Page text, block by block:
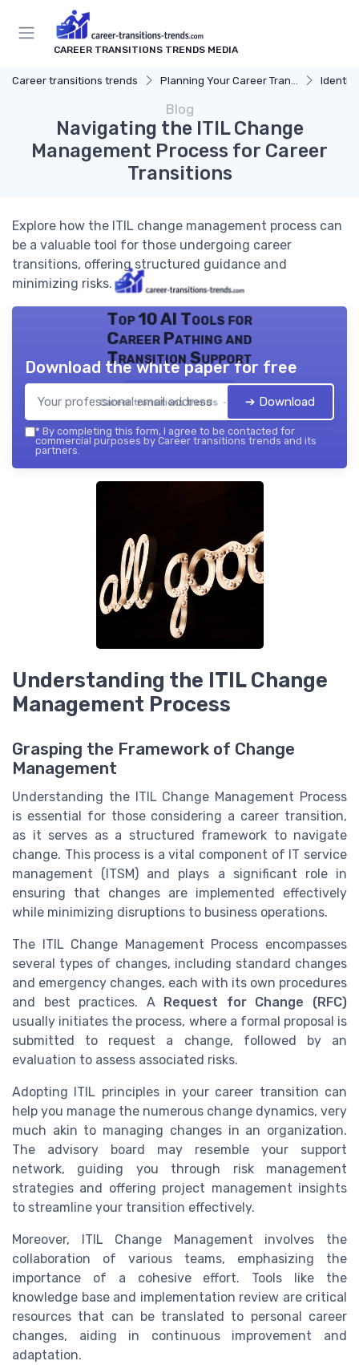
CAREER TRANSITIONS TRENDS MEDIA
Career transitions trends Planning Your Career Transition
Blog
Navigating the ITIL Change
Management Process for Career
Transitions
Explore how the ITIL change management process can
be a valuable tool for those undergoing career
transitions, offering structured guidance and
minimizing risks.
Top 10 AI Tools for
Career Pathing and
Transition Support
Career transitions trends — 2026
Download the white paper for free
➔ Download
* By completing this form, I agree to be contacted for
commercial purposes by Career transitions trends and its
partners.
Understanding the ITIL Change
Management Process
Grasping the Framework of Change
Management
Understanding the ITIL Change Management Process
is essential for those considering a career transition,
as it serves as a structured framework to navigate
change. This process is a vital component of IT service
management (ITSM) and plays a significant role in
ensuring that changes are implemented effectively
while minimizing disruptions to business operations.
The ITIL Change Management Process encompasses
several types of changes, including standard changes
and emergency changes, each with its own procedures
and best practices. A Request for Change (RFC)
usually initiates the process, where a formal proposal is
submitted to request a change, followed by an
evaluation to assess associated risks.
Adopting ITIL principles in your career transition can
help you manage the numerous change dynamics, very
much akin to managing changes in an organization.
The advisory board may resemble your support
network, guiding you through risk management
strategies and offering project management insights
to streamline your transition effectively.
Moreover, ITIL Change Management involves the
collaboration of various teams, emphasizing the
importance of a cohesive effort. Tools like the
knowledge base and implementation review are critical
resources that can be translated to personal career
changes, aiding in continuous improvement and
adaptation.